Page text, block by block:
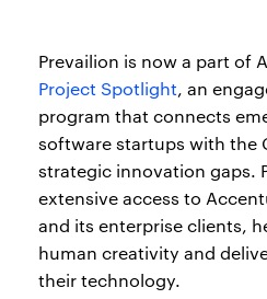
Prevailion is now a part of
Project Spotlight, an
program that connects
software startups with the
strategic innovation gaps.
extensive access to
and its enterprise clients,
human creativity and
their technology.